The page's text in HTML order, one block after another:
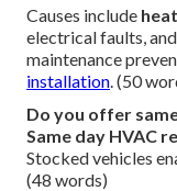
Causes include
electrical faults,
maintenance
installation. (50
Do you offer
Same day HVAC
Stocked vehicles
(48 words)